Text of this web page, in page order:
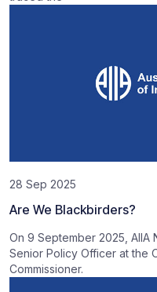
28 Sep 2025
Are We Blackbirders?
On 9 September 2025, AIIA
Senior Policy Officer at the
Commissioner.